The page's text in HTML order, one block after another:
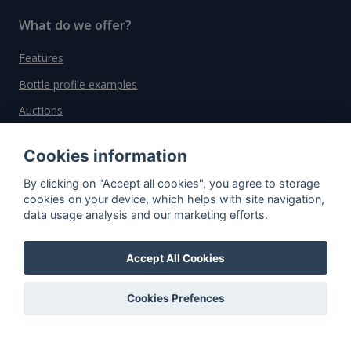
What do we offer?
Features
Bottle profile examples
Auctions
Whisky Database
Why choose us?
Testimonials
Tutorial
Cookies information
By clicking on "Accept all cookies", you agree to storage
cookies on your device, which helps with site navigation,
data usage analysis and our marketing efforts.
Accept All Cookies
Cookies Prefences